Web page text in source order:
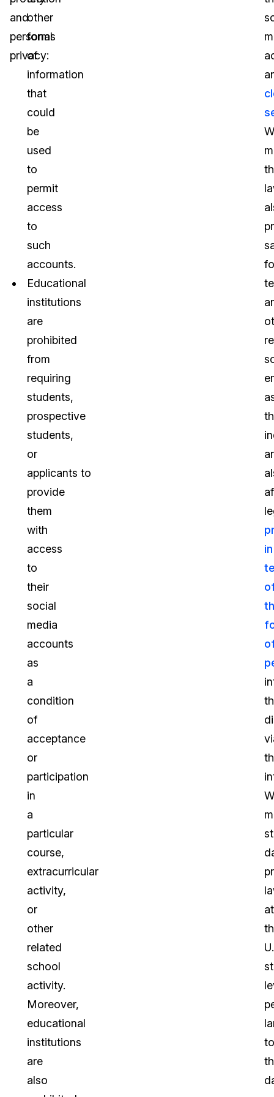
and
personal
privacy:
other
forms
of
information
that
could
be
used
to
permit
access
to
such
accounts.
Educational
institutions
are
prohibited
from
requiring
students,
prospective
students,
or
applicants to
provide
them
with
access
to
their
social
media
accounts
as
a
condition
of
acceptance
or
participation
in
a
particular
course,
extracurricular
activity,
or
other
related
school
activity.
Moreover,
educational
institutions
are
also
in
at
to